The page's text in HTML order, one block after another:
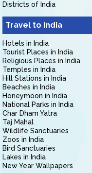
Districts of India
Travel to India
Hotels in India
Tourist Places in India
Religious Places in India
Temples in India
Hill Stations in India
Beaches in India
Honeymoon in India
National Parks in India
Char Dham Yatra
Taj Mahal
Wildlife Sanctuaries
Zoos in India
Bird Sanctuaries
Lakes in India
New Year Wallpapers